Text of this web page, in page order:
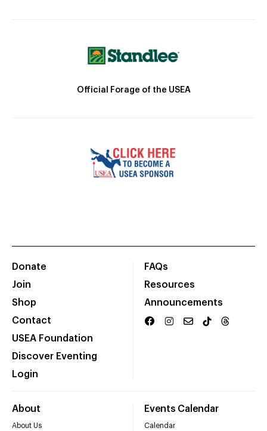
Official Forage of the USEA
Donate
Join
Shop
Contact
USEA Foundation
Discover Eventing
Login
FAQs
Resources
Announcements
About
About Us
Events Calendar
Calendar